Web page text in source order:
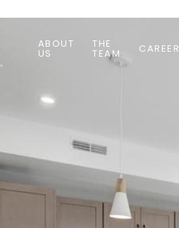
ABOUT
US
THE
TEAM